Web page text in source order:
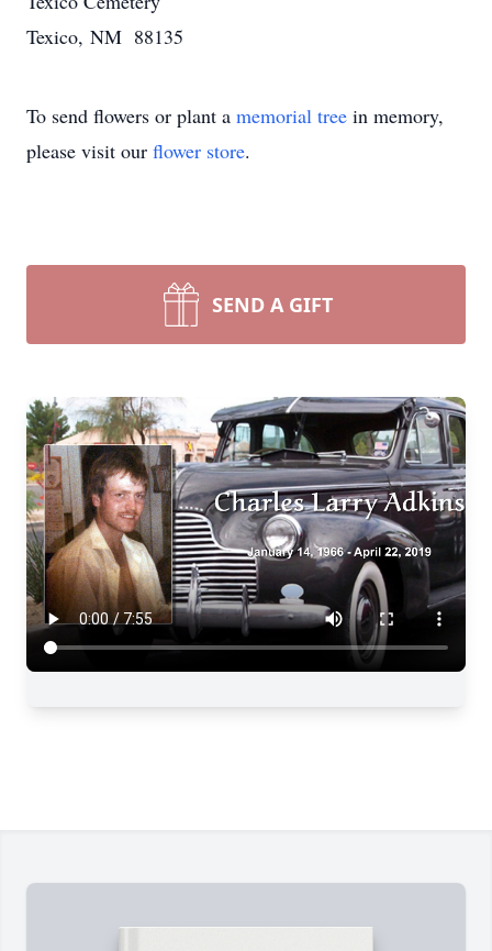
Texico, NM 88135
To send flowers or plant a memorial tree in memory,
please visit our flower store.
SEND A GIFT